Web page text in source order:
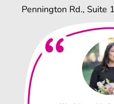
Pennington Rd., Suite